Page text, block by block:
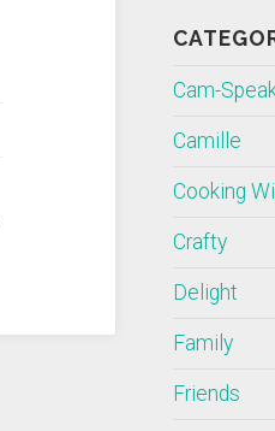
Cam-
Camille
Cooking
Crafty
Delight
Family
Friends